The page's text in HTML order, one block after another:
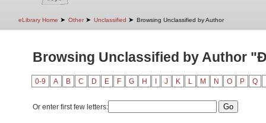
eLibrary Home ➤ Other ➤ Unclassified ➤ Browsing Unclassified by Author
Browsing Unclassified by Author
0-9 A B C D E F G H J K L M N O P Q
Or enter first few letters: